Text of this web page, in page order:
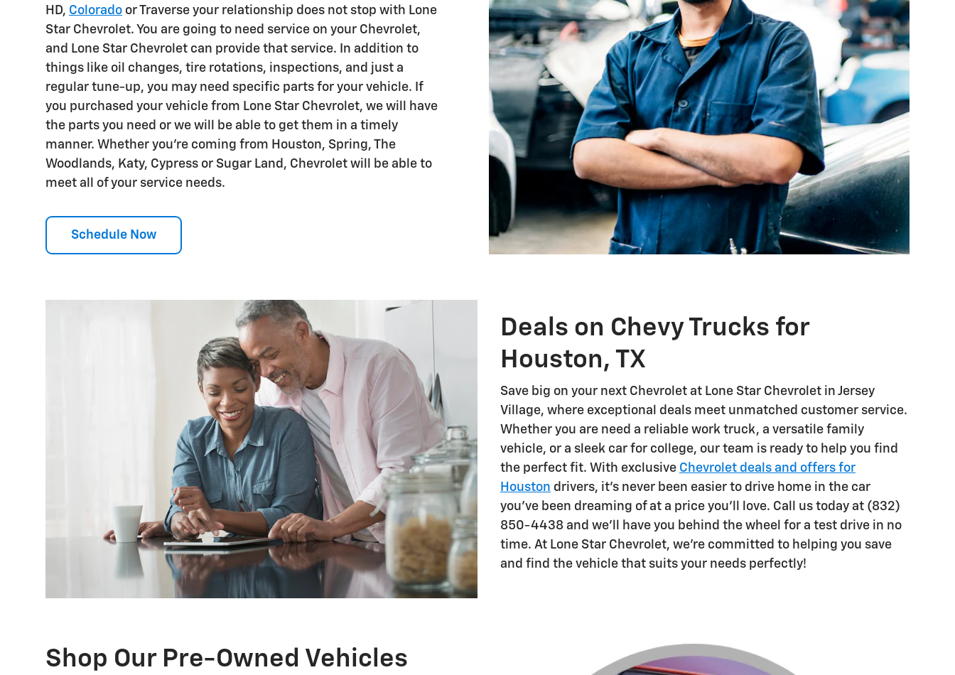
HD, Colorado or Traverse your relationship does not stop with Lone
Star Chevrolet. You are going to need service on your Chevrolet,
and Lone Star Chevrolet can provide that service. In addition to
things like oil changes, tire rotations, inspections, and just a
regular tune-up, you may need specific parts for your vehicle. If
you purchased your vehicle from Lone Star Chevrolet, we will have
the parts you need or we will be able to get them in a timely
manner. Whether you're coming from Houston, Spring, The
Woodlands, Katy, Cypress or Sugar Land, Chevrolet will be able to
meet all of your service needs.
Schedule Now
Deals on Chevy Trucks for
Houston, TX
Save big on your next Chevrolet at Lone Star Chevrolet in Jersey
Village, where exceptional deals meet unmatched customer service.
Whether you are need a reliable work truck, a versatile family
vehicle, or a sleek car for college, our team is ready to help you find
the perfect fit. With exclusive Chevrolet deals and offers for
Houston drivers, it's never been easier to drive home in the car
you've been dreaming of at a price you'll love. Call us today at (832)
850-4438 and we'll have you behind the wheel for a test drive in no
time. At Lone Star Chevrolet, we're committed to helping you save
and find the vehicle that suits your needs perfectly!
Shop Our Pre-Owned Vehicles